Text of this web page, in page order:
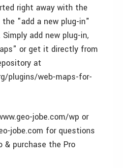
right away with the
"add a new plug-in"
add new plug-in,
or get it directly from
at
plugins/web-maps-for-
jobe.com/wp or
jobe.com for questions
& purchase the Pro